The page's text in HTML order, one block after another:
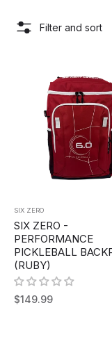
Filter and sort
SIX ZERO
SIX ZERO -
PERFORMANCE
PICKLEBALL
(RUBY)
Regular
$149.99